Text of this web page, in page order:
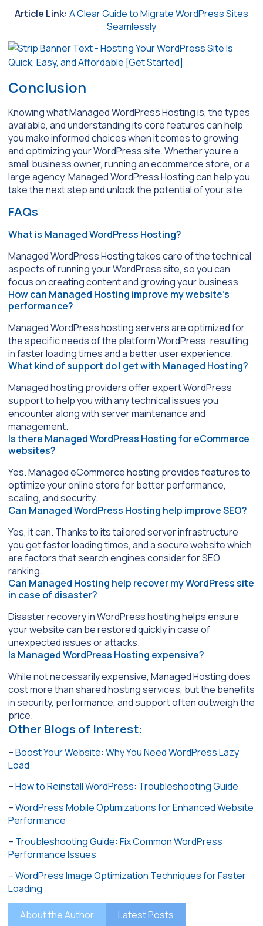
Article Link: A Clear Guide to Migrate WordPress Sites
Seamlessly
Conclusion
Knowing what Managed WordPress Hosting is, the types
available, and understanding its core features can help
you make informed choices when it comes to growing
and optimizing your WordPress site. Whether you’re a
small business owner, running an ecommerce store, or a
large agency, Managed WordPress Hosting can help you
take the next step and unlock the potential of your site.
FAQs
What is Managed WordPress Hosting?
Managed WordPress Hosting takes care of the technical
aspects of running your WordPress site, so you can
focus on creating content and growing your business.
How can Managed Hosting improve my website’s
performance?
Managed WordPress hosting servers are optimized for
the specific needs of the platform WordPress, resulting
in faster loading times and a better user experience.
What kind of support do I get with Managed Hosting?
Managed hosting providers offer expert WordPress
support to help you with any technical issues you
encounter along with server maintenance and
management.
Is there Managed WordPress Hosting for eCommerce
websites?
Yes. Managed eCommerce hosting provides features to
optimize your online store for better performance,
scaling, and security.
Can Managed WordPress Hosting help improve SEO?
Yes, it can. Thanks to its tailored server infrastructure
you get faster loading times, and a secure website which
are factors that search engines consider for SEO
ranking.
Can Managed Hosting help recover my WordPress site
in case of disaster?
Disaster recovery in WordPress hosting helps ensure
your website can be restored quickly in case of
unexpected issues or attacks.
Is Managed WordPress Hosting expensive?
While not necessarily expensive, Managed Hosting does
cost more than shared hosting services, but the benefits
in security, performance, and support often outweigh the
price.
Other Blogs of Interest:
–Boost Your Website: Why You Need WordPress Lazy
Load
–How to Reinstall WordPress: Troubleshooting Guide
–WordPress Mobile Optimizations for Enhanced Website
Performance
– Troubleshooting Guide: Fix Common WordPress
Performance Issues
–WordPress Image Optimization Techniques for Faster
Loading
About the Author Latest Posts